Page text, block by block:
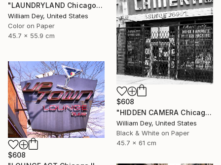
"LAUNDRYLAND Chicago IL - Limited Edition 1 of 21" Photograph
William Dey, United States
Color on Paper
45.7 x 55.9 cm
$608
"HIDDEN CAMERA Chicago IL - Limited Edition 1 of 21" Photograph
William Dey, United States
Black & White on Paper
45.7 x 61 cm
$608